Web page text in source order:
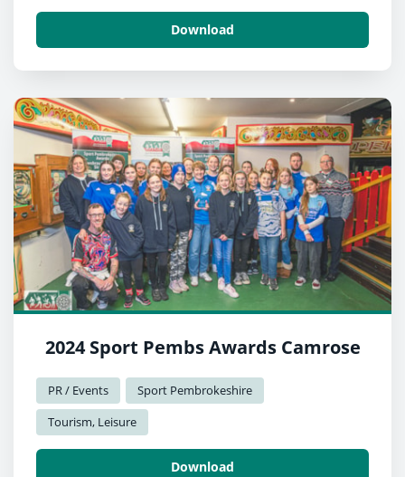
Download
2024 Sport Pembs Awards Camrose
PR / Events
Sport Pembrokeshire
Tourism, Leisure
Download